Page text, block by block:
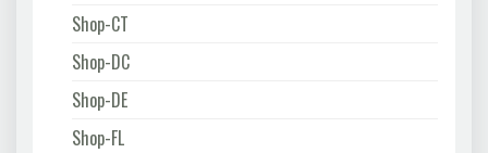
Shop-CT
Shop-DC
Shop-DE
Shop-FL